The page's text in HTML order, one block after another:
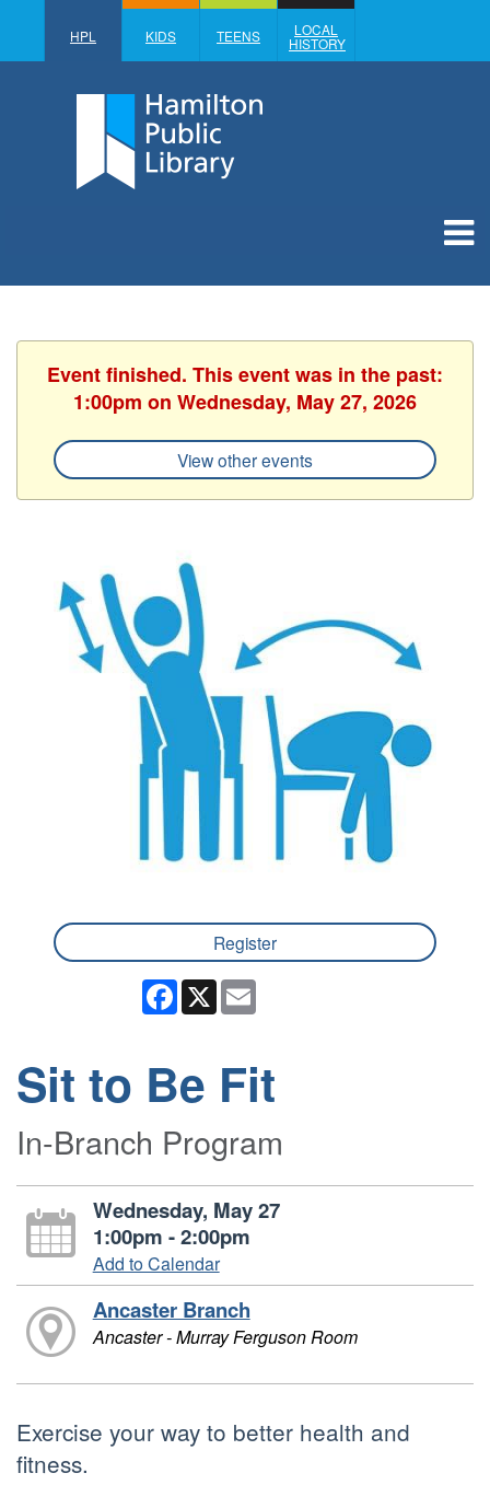
HPL KIDS TEENS LOCAL
HISTORY
Event finished. This event was in the past:
1:00pm on Wednesday, May 27, 2026
View other events
Register
Facebook
X
Sit to Be Fit
In-Branch Program
Wednesday, May 27
1:00pm - 2:00pm
Add to Calendar
Ancaster Branch
Ancaster - Murray Ferguson Room
Exercise your way to better health and
fitness.